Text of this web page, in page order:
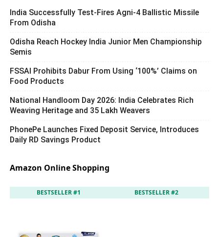
India Successfully Test-Fires Agni-4 Ballistic Missile
From Odisha
Odisha Reach Hockey India Junior Men Championship
Semis
FSSAI Prohibits Dabur From Using ‘100%’ Claims on
Food Products
National Handloom Day 2026: India Celebrates Rich
Weaving Heritage and 35 Lakh Weavers
PhonePe Launches Fixed Deposit Service, Introduces
Daily RD Savings Product
Amazon Online Shopping
BESTSELLER #1 BESTSELLER #2